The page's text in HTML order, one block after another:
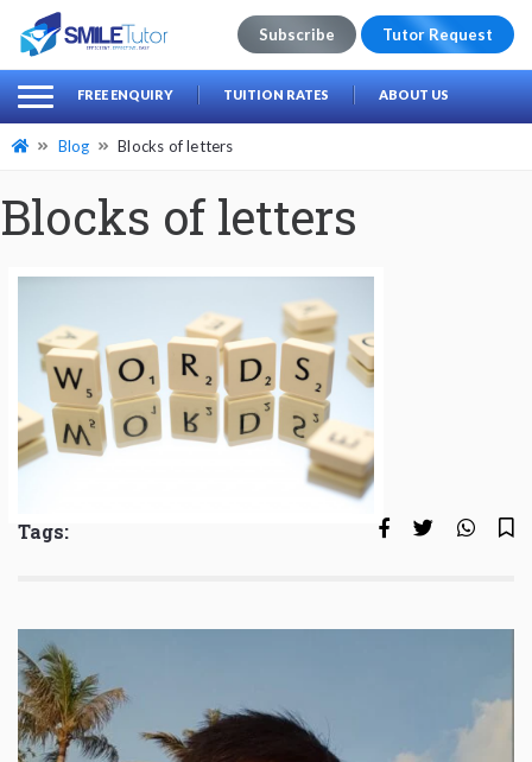
Search
for:
Subscribe Tutor Request
FREE ENQUIRY TUITION RATES ABOUT US
Blog Blocks of letters
Blocks of letters
Tags: